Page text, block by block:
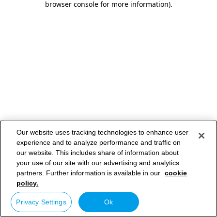
browser console for more information).
Our website uses tracking technologies to enhance user
experience and to analyze performance and traffic on
our website. This includes share of information about
your use of our site with our advertising and analytics
partners. Further information is available in our cookie
policy.
Privacy Settings Ok